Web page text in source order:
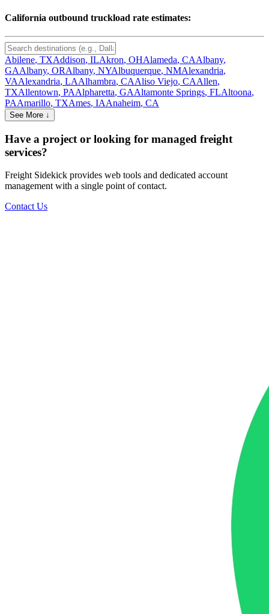
California outbound truckload rate estimates:
Abilene, TXAddison, ILAkron, OHAlameda, CAAlbany,
GAAlbany, ORAlbany, NYAlbuquerque, NMAlexandria,
VAAlexandria, LAAlhambra, CAAliso Viejo, CAAllen,
TXAllentown, PAAlpharetta, GAAltamonte Springs, FLAltoona,
PAAmarillo, TXAmes, IAAnaheim, CA
See More ↓
Have a project or looking for managed freight
services?
Freight Sidekick provides web tools and dedicated account
management with a single point of contact.
Contact Us